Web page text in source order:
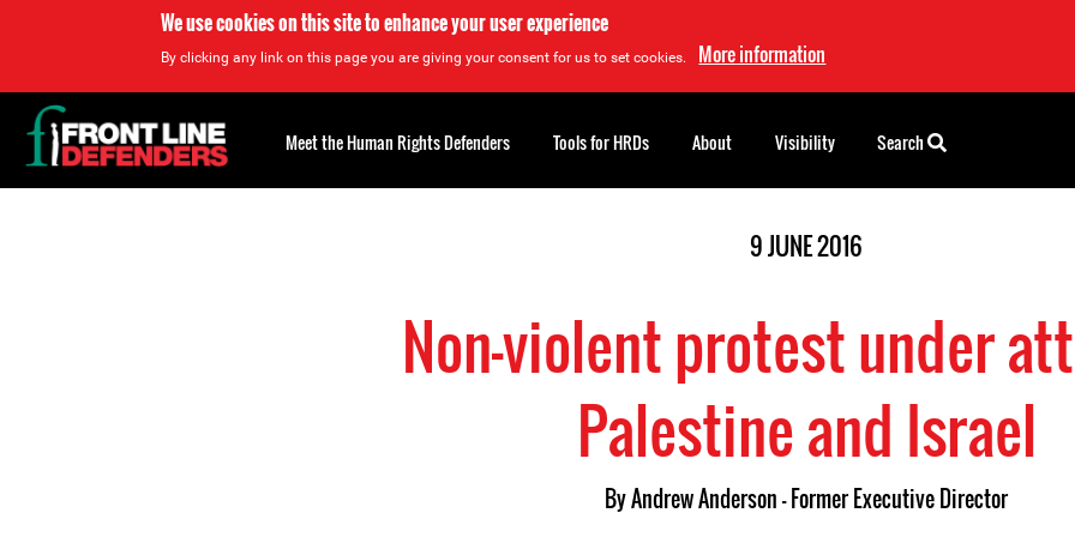
We use cookies on this site to enhance your user experience
By clicking any link on this page you are giving your consent for us to set cookies. More information
9 JUNE 2016
Non-violent protest under
Palestine and Israel
ByAndrew Anderson - Former Executive Director
Back
to
top
Meet the Human Rights Defenders Tools for HRDs About Visibility Search